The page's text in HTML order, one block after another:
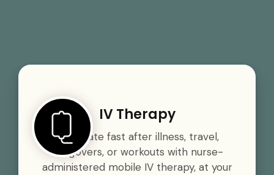
IV Therapy
Rehydrate fast after illness, travel,
hangovers, or workouts with nurse-
administered mobile IV therapy, at your